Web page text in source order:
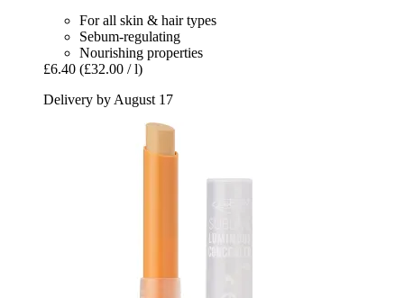
For all skin & hair types
Sebum-regulating
Nourishing properties
£6.40 (£32.00 / l)
Delivery by August 17